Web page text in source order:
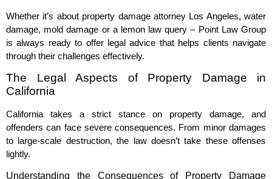
Whether it’s about property damage attorney Los Angeles, water
damage, mold damage or a lemon law query – Point Law Group
is always ready to offer legal advice that helps clients navigate
through their challenges effectively.
The Legal Aspects of Property Damage in
California
California takes a strict stance on property damage, and
offenders can face severe consequences. From minor damages
to large-scale destruction, the law doesn’t take these offenses
lightly.
Understanding the Consequences of Property Damage